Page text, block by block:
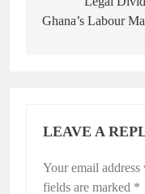
Ghana’s Labour
LEAVE A
Your email
fields are marked *